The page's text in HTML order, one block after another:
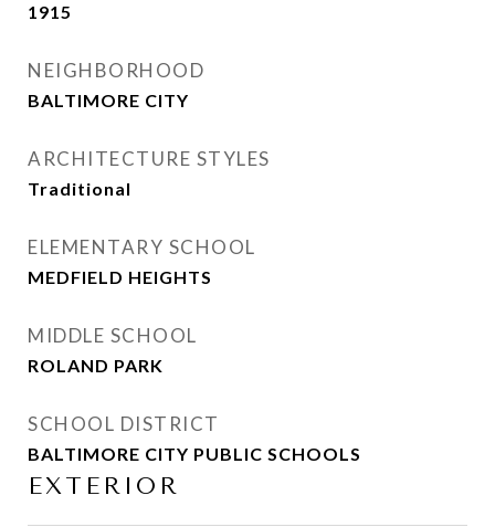
1915
NEIGHBORHOOD
BALTIMORE CITY
ARCHITECTURE STYLES
Traditional
ELEMENTARY SCHOOL
MEDFIELD HEIGHTS
MIDDLE SCHOOL
ROLAND PARK
SCHOOL DISTRICT
BALTIMORE CITY PUBLIC SCHOOLS
EXTERIOR